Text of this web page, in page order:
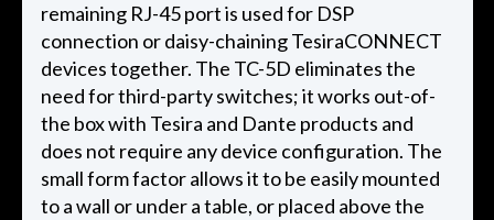
remaining RJ-45 port is used for DSP
connection or daisy-chaining TesiraCONNECT
devices together. The TC-5D eliminates the
need for third-party switches; it works out-of-
the box with Tesira and Dante products and
does not require any device configuration. The
small form factor allows it to be easily mounted
to a wall or under a table, or placed above the